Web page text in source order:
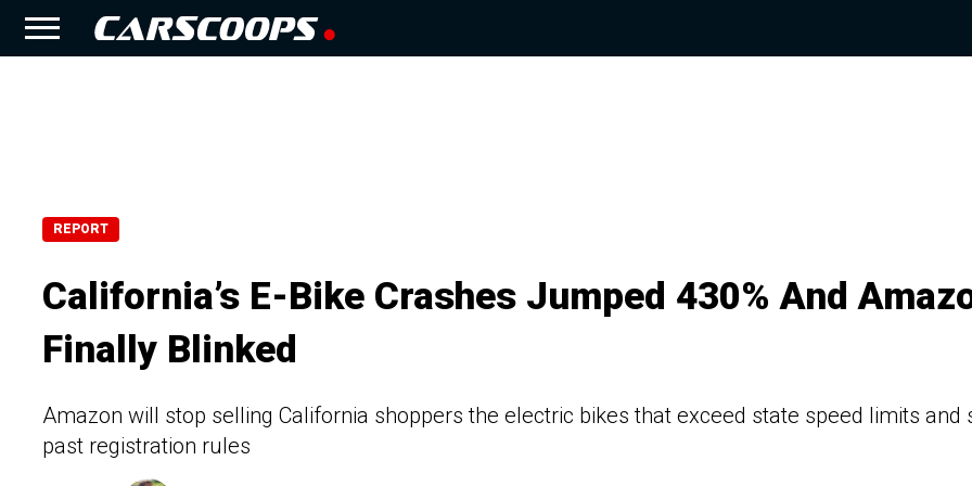
REPORT
California’s E-Bike Crashes Jumped 430% And
Finally Blinked
Amazon will stop selling California shoppers the electric bikes that exceed state speed limits and
past registration rules